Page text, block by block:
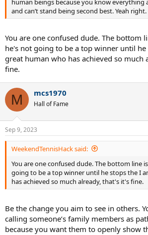
human beings because you know
and can’t stand being second best. Yeah right.
You are one confused dude. The bottom
he's not going to be a top winner until he
great human who has achieved so much
fine.
M mcs1970
Hall of Fame
Sep 9, 2023
WeekendTennisHack said:
You are one confused dude. The bottom line
going to be a top winner until he stops the I
has achieved so much already, that's it's fine.
Be the change you aim to see in others.
calling someone’s family members as
because you want them to openly show